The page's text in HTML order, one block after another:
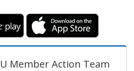
Member Action Team